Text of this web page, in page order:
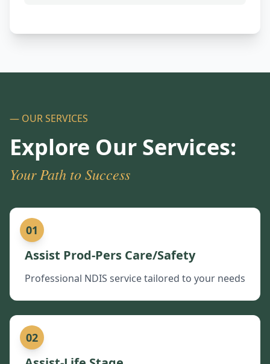
— OUR SERVICES
Explore Our Services:
Your Path to Success
01
Assist Prod-Pers Care/Safety
Professional NDIS service tailored to your needs
02